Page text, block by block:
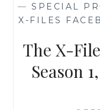
— SPECIAL
X-FILES
The X-
Season